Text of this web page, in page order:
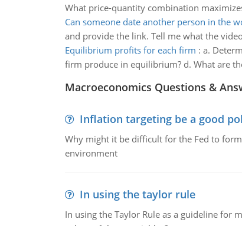
What price-quantity combination
Can someone date another person in the
and provide the link. Tell me what the
Equilibrium profits for each firm : a.
firm produce in equilibrium? d. What are
Macroeconomics Questions &
Inflation targeting be a good
Why might it be difficult for the Fed to
environment
In using the taylor rule
In using the Taylor Rule as a guideline for